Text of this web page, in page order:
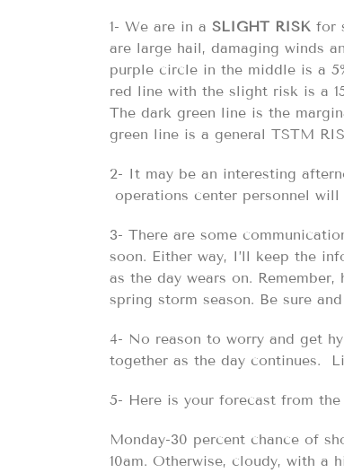
1- We are in a SLIGHT RISK for
are large hail, damaging winds
purple circle in the middle is a
red line with the slight risk is a
The dark green line is the
green line is a general TSTM
2- It may be an interesting
operations center personnel
3- There are some
soon. Either way, I’ll keep the
as the day wears on.
spring storm season. Be sure
4- No reason to worry and get
together as the day continues.
5- Here is your forecast from the
Monday-30 percent chance of
10am. Otherwise, cloudy, with a